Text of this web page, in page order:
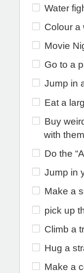
Water
Colour a
Movie
Go to a
Jump in
Eat a
Buy
with them
Do the
Jump in
Make a
pick up
Climb a
Hug a
Make a